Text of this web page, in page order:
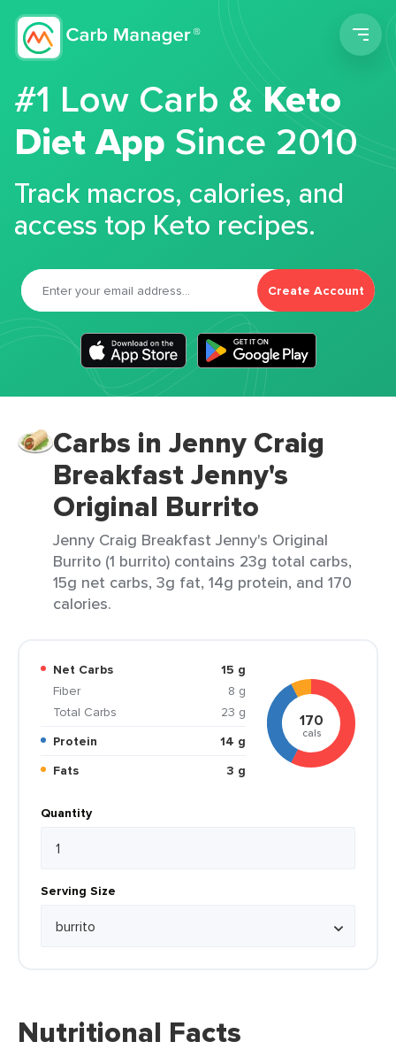
#1 Low Carb &Keto
Diet App Since 2010
Track macros, calories, and
access top Keto recipes.
Create Account
Carbs in Jenny Craig
Breakfast Jenny's
Original Burrito
Jenny Craig Breakfast Jenny's Original
Burrito (1 burrito) contains 23g total carbs,
15g net carbs, 3g fat, 14g protein, and 170
calories.
Net Carbs
15 g
Fiber
8 g
Total Carbs
23 g
Protein
14 g
Fats
3 g
170
cals
Quantity
Serving Size
Nutritional Facts